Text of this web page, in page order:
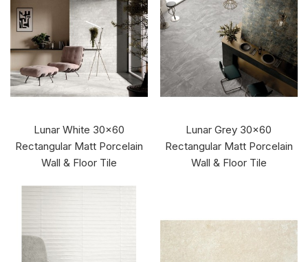
Lunar White 30x60
Rectangular Matt Porcelain
Wall & Floor Tile
Lunar Grey 30x60
Rectangular Matt Porcelain
Wall & Floor Tile